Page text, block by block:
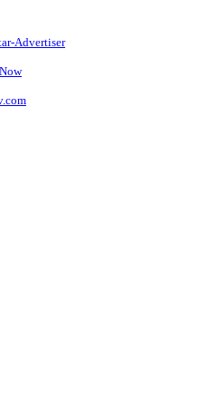
Advertiser